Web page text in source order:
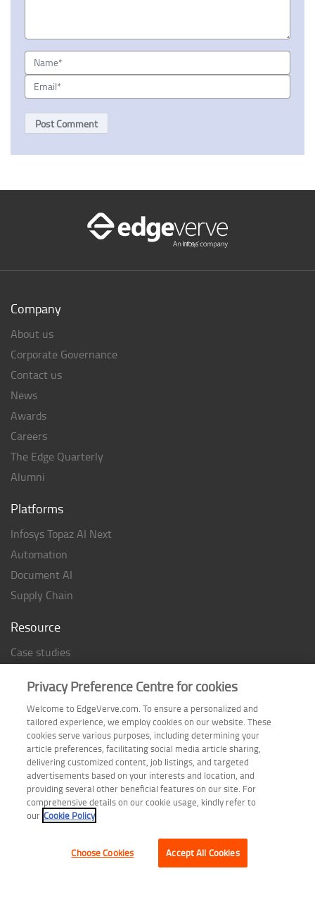
Company
About us
Corporate Governance
Contact us
News
Awards
Careers
The Edge Quarterly
Alumni
Platforms
Infosys Topaz AI Next
Automation
Document AI
Supply Chain
Resource
Case studies
Thought Papers
Industry Reports
Industry Playbook
Infographic
Follow us on
| Privacy Statement | Cookie Policy
Privacy Preference Centre for cookies
Welcome to EdgeVerve.com. To ensure a personalized and
tailored experience, we employ cookies on our website. These
cookies serve various purposes, including determining your
article preferences, facilitating social media article sharing,
delivering customized content, job listings, and targeted
advertisements based on your interests and location, and
providing several other beneficial features on our site. For
comprehensive details on our cookie usage, kindly refer to
our Cookie Policy
Choose Cookies Accept All Cookies